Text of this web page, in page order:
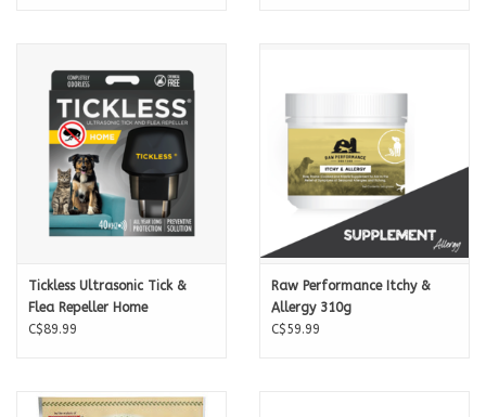
Tickless Ultrasonic Tick &
Flea Repeller Home
C$89.99
Raw Performance Itchy &
Allergy 310g
C$59.99